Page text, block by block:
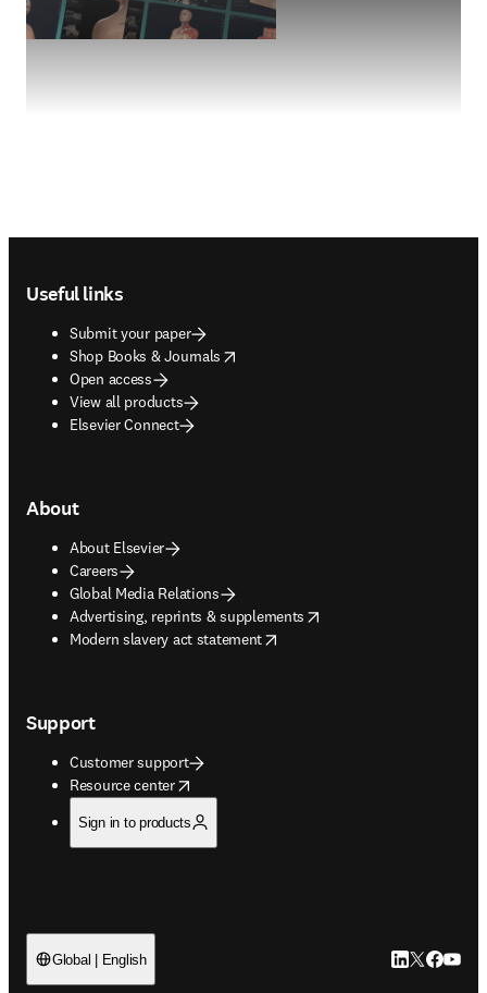
Useful links
Submit your paper
Shop Books & Journals
opens in new tab/window
Open access
View all products
Elsevier Connect
About
About Elsevier
Careers
Global Media Relations
Advertising, reprints & supplements
opens in new tab/window
Modern slavery act statement
opens in new tab/window
Support
Customer support
Resource center
opens in new tab/window
Sign in to products
Global | English LinkedIn
Twitter